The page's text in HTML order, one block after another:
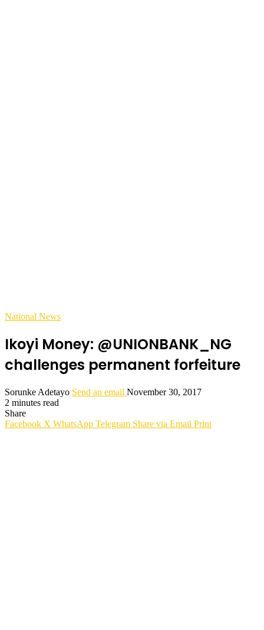
National News
Ikoyi Money: @UNIONBANK_NG
challenges permanent forfeiture
Sorunke Adetayo Send an email November 30, 2017
2 minutes read
Share
Facebook X WhatsApp Telegram Share via Email Print